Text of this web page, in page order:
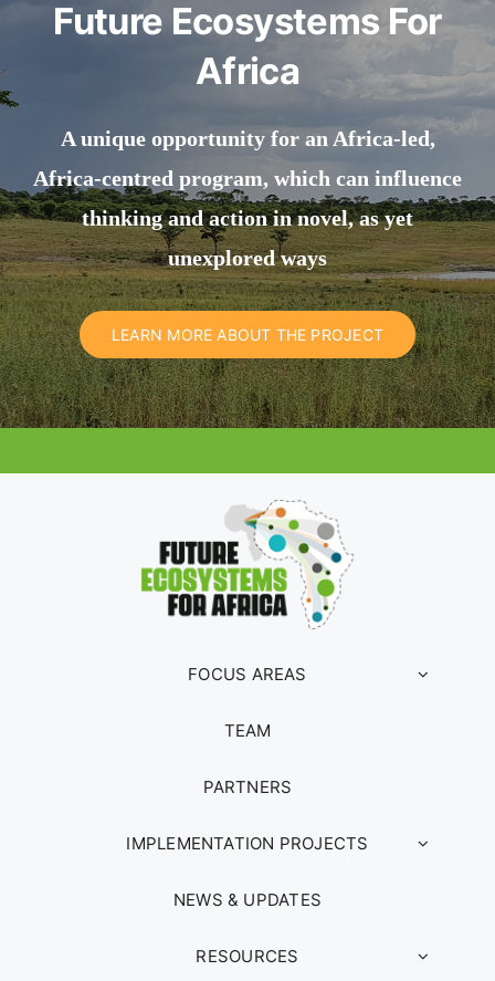
Future Ecosystems For
Africa
A unique opportunity for an Africa-led,
Africa-centred program, which can influence
thinking and action in novel, as yet
unexplored ways
LEARN MORE ABOUT THE PROJECT
FOCUS AREAS
TEAM
PARTNERS
IMPLEMENTATION PROJECTS
NEWS & UPDATES
RESOURCES